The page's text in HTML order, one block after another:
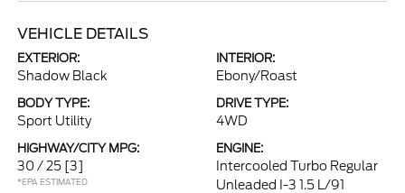
VEHICLE DETAILS
EXTERIOR:
Shadow Black
INTERIOR:
Ebony/Roast
BODY TYPE:
Sport Utility
DRIVE TYPE:
4WD
HIGHWAY/CITY MPG:
30 / 25 [3]
*EPA ESTIMATED
ENGINE:
Intercooled Turbo Regular
Unleaded I-3 1.5 L/91